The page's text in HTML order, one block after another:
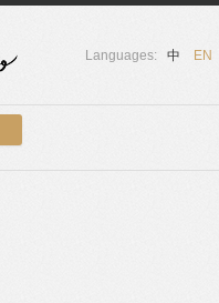
Languages: 中 EN